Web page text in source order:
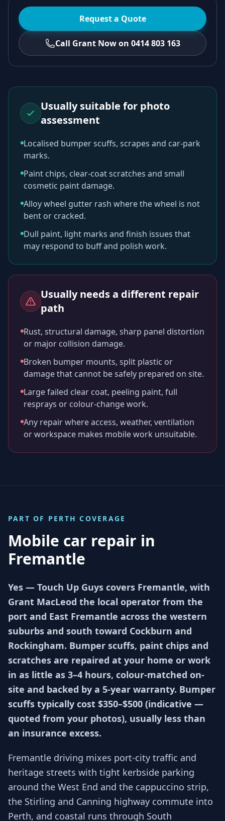
Request a Quote
Call Grant Now on 0414 803 163
Usually suitable for photo
assessment
Localised bumper scuffs, scrapes and car-park
marks.
Paint chips, clear-coat scratches and small
cosmetic paint damage.
Alloy wheel gutter rash where the wheel is not
bent or cracked.
Dull paint, light marks and finish issues that
may respond to buff and polish work.
Usually needs a different repair
path
Rust, structural damage, sharp panel distortion
or major collision damage.
Broken bumper mounts, split plastic or
damage that cannot be safely prepared on site.
Large failed clear coat, peeling paint, full
resprays or colour-change work.
Any repair where access, weather, ventilation
or workspace makes mobile work unsuitable.
PART OF PERTH COVERAGE
Mobile car repair in
Fremantle
Yes — Touch Up Guys covers Fremantle, with
Grant MacLeod the local operator from the
port and East Fremantle across the western
suburbs and south toward Cockburn and
Rockingham. Bumper scuffs, paint chips and
scratches are repaired at your home or work
in as little as 3–4 hours, colour-matched on-
site and backed by a 5-year warranty. Bumper
scuffs typically cost $350–$500 (indicative —
quoted from your photos), usually less than
an insurance excess.
Fremantle driving mixes port-city traffic and
heritage streets with tight kerbside parking
around the West End and the cappuccino strip,
the Stirling and Canning highway commute into
Perth, and coastal runs through South